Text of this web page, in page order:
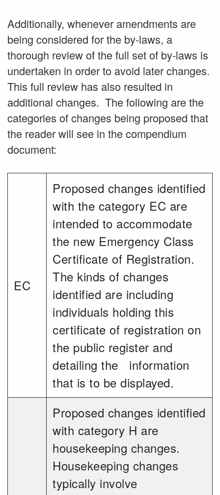
Additionally, whenever amendments are
being considered for the by-laws, a
thorough review of the full set of by-laws is
undertaken in order to avoid later changes.
This full review has also resulted in
additional changes. The following are the
categories of changes being proposed that
the reader will see in the compendium
document:
EC
Proposed changes identified
with the category EC are
intended to accommodate
the new Emergency Class
Certificate of Registration.
The kinds of changes
identified are including
individuals holding this
certificate of registration on
the public register and
detailing the information
that is to be displayed.
Proposed changes identified
with category H are
housekeeping changes.
Housekeeping changes
typically involve